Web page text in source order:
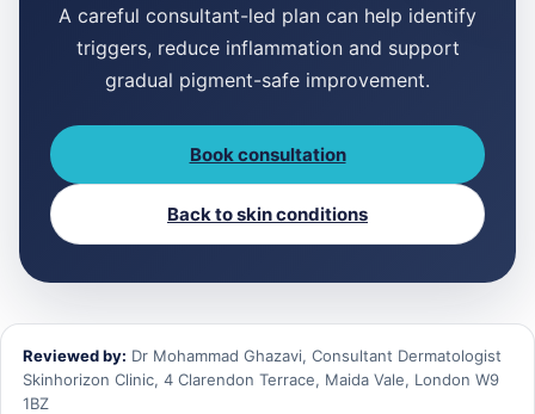
A careful consultant-led plan can help identify
triggers, reduce inflammation and support
gradual pigment-safe improvement.
Book consultation
Back to skin conditions
Reviewed by: Dr Mohammad Ghazavi, Consultant Dermatologist
Skinhorizon Clinic, 4 Clarendon Terrace, Maida Vale, London W9
1BZ